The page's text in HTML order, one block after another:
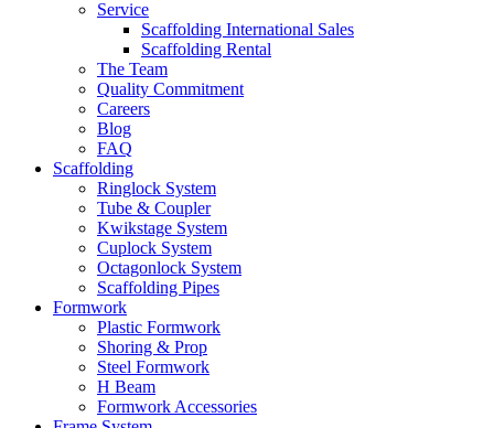
Service
Scaffolding International Sales
Scaffolding Rental
The Team
Quality Commitment
Careers
Blog
FAQ
Scaffolding
Ringlock System
Tube & Coupler
Kwikstage System
Cuplock System
Octagonlock System
Scaffolding Pipes
Formwork
Plastic Formwork
Shoring & Prop
Steel Formwork
H Beam
Formwork Accessories